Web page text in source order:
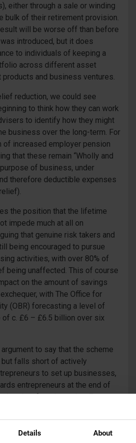
Details About
either through a sale or winding
bulk of their retirement provision.
will be worse off than before
introduced, but it does
to individuals of keeping a
across different asset
and business ventures.
reduction, we could see
to think how they can work
to identify how they might
business over the long-term. For
of increased employer pension
that these remain “Wholly and
of business, under
therefore deductible expenses
the position that the lifetime
impede much at all on
that genuine risk takers and
being encouraged to pursue
activities, with over 80% of
being unaffected. This of course
on the amount of savings
with The Office for
(OBR) forecasting a level of
of c. £6 – £6.5 billion over six
to say that the scheme
falls short of actively
to set up businesses,
entrepreneurs at the end of
than from inception. For
enterprises (SMEs), their
obtaining funding, to build and
The chancellor went further,